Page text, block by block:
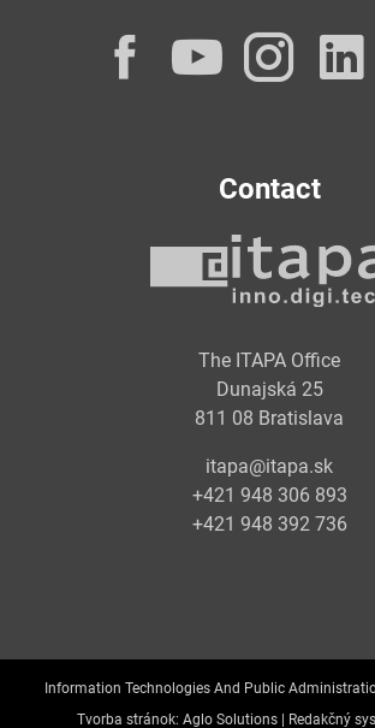
Facebook
Contact
The ITAPA Office
Dunajská 25
811 08 Bratislava
itapa@itapa.sk
+421 948 306 893
+421 948 392 736
Information Technologies And Public
Tvorba stránok: Aglo Solutions | Redakčný